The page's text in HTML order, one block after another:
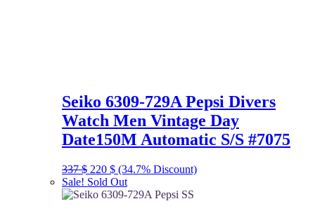
Seiko 6309-729A Pepsi Divers
Watch Men Vintage Day
Date150M Automatic S/S #7075
337$ Original
price
was:
220 $Current
price
is:
(34.7% Discount)
Sale! Sold Out